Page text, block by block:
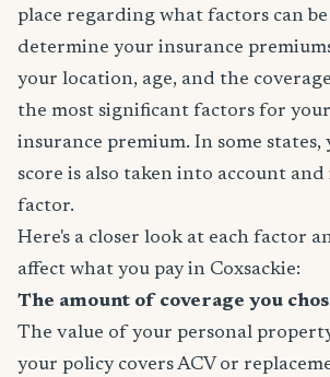
place regarding what factors can be
determine your insurance
your location, age, and the
the most significant factors for
insurance premium. In some
score is also taken into account and
factor.
Here's a closer look at each factor
affect what you pay in Coxsackie:
The amount of coverage you
The value of your personal
your policy covers ACV or